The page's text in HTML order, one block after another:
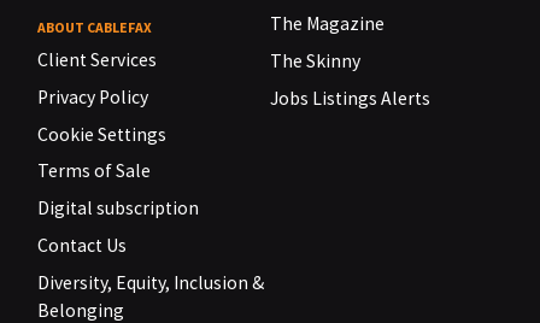
ABOUT CABLEFAX
Client Services
Privacy Policy
Cookie Settings
Terms of Sale
Digital subscription
Contact Us
Diversity, Equity, Inclusion &
Belonging
The Magazine
The Skinny
Jobs Listings Alerts